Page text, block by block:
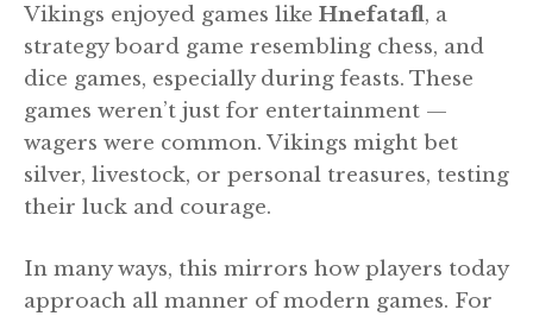
Vikings enjoyed games like Hnefatafl, a
strategy board game resembling chess, and
dice games, especially during feasts. These
games weren’t just for entertainment —
wagers were common. Vikings might bet
silver, livestock, or personal treasures, testing
their luck and courage.
In many ways, this mirrors how players today
approach all manner of modern games. For